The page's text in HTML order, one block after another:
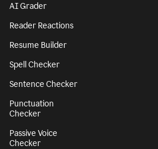
AI Grader
Reader Reactions
Resume Builder
Spell Checker
Sentence Checker
Punctuation
Checker
Passive Voice
Checker